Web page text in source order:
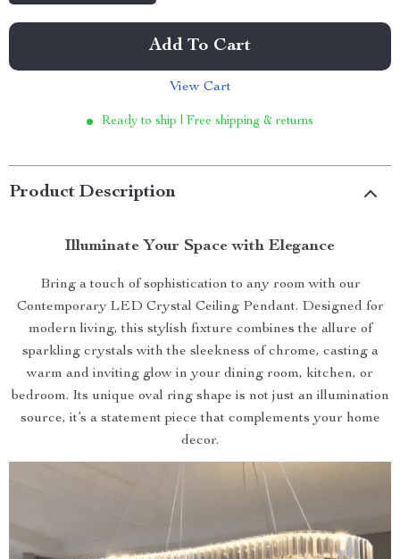
Add To Cart
View Cart
Ready to ship | Free shipping & returns
Product Description
Illuminate Your Space with Elegance
Bring a touch of sophistication to any room with our
Contemporary LED Crystal Ceiling Pendant. Designed for
modern living, this stylish fixture combines the allure of
sparkling crystals with the sleekness of chrome, casting a
warm and inviting glow in your dining room, kitchen, or
bedroom. Its unique oval ring shape is not just an illumination
source, it’s a statement piece that complements your home
decor.